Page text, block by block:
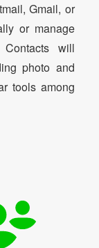
Gmail, or
or manage
will
photo and
tools among